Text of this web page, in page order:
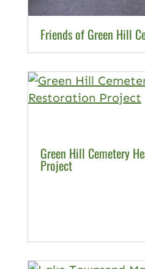
Friends of Green Hill
Green Hill Cemetery
Project